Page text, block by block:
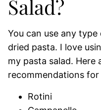
Salad?
You can use any
dried pasta. I love
my pasta salad. Here
recommendations for
Rotini